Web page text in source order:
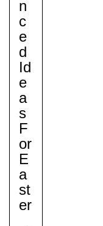
N
C
E
D
Id
E
A
S
F
Or
E
A
St
Er